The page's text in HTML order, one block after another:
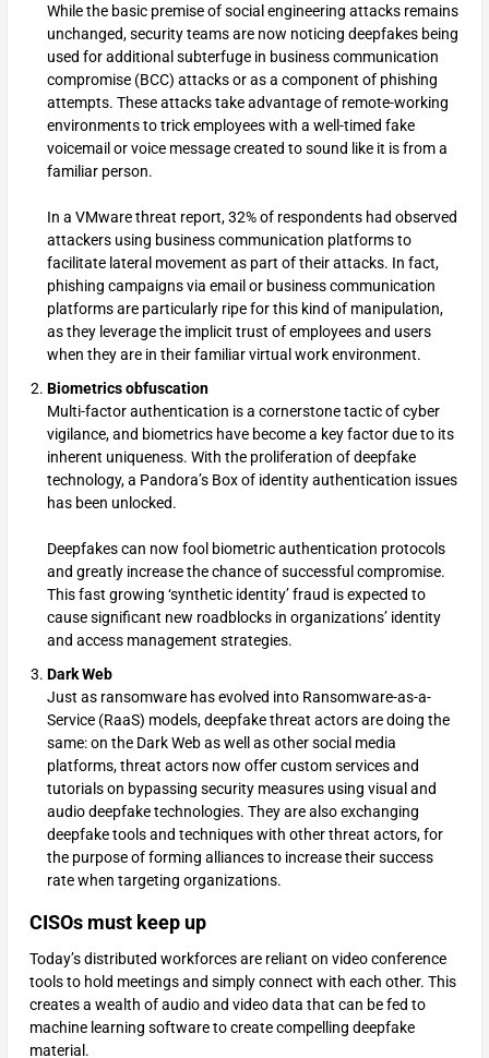
While the basic premise of social engineering attacks remains
unchanged, security teams are now noticing deepfakes being
used for additional subterfuge in business communication
compromise (BCC) attacks or as a component of phishing
attempts. These attacks take advantage of remote-working
environments to trick employees with a well-timed fake
voicemail or voice message created to sound like it is from a
familiar person.
In a VMware threat report, 32% of respondents had observed
attackers using business communication platforms to
facilitate lateral movement as part of their attacks. In fact,
phishing campaigns via email or business communication
platforms are particularly ripe for this kind of manipulation,
as they leverage the implicit trust of employees and users
when they are in their familiar virtual work environment.
Biometrics obfuscation
Multi-factor authentication is a cornerstone tactic of cyber
vigilance, and biometrics have become a key factor due to its
inherent uniqueness. With the proliferation of deepfake
technology, a Pandora’s Box of identity authentication issues
has been unlocked.
Deepfakes can now fool biometric authentication protocols
and greatly increase the chance of successful compromise.
This fast growing ‘synthetic identity’ fraud is expected to
cause significant new roadblocks in organizations’ identity
and access management strategies.
Dark Web
Just as ransomware has evolved into Ransomware-as-a-
Service (RaaS) models, deepfake threat actors are doing the
same: on the Dark Web as well as other social media
platforms, threat actors now offer custom services and
tutorials on bypassing security measures using visual and
audio deepfake technologies. They are also exchanging
deepfake tools and techniques with other threat actors, for
the purpose of forming alliances to increase their success
rate when targeting organizations.
CISOs must keep up
Today’s distributed workforces are reliant on video conference
tools to hold meetings and simply connect with each other. This
creates a wealth of audio and video data that can be fed to
machine learning software to create compelling deepfake
material.